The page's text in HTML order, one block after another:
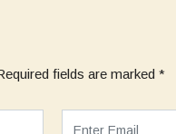
fields are marked *